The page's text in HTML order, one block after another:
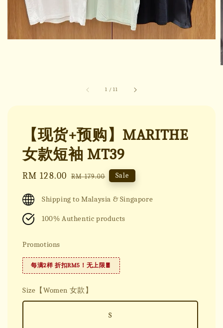
1 /11
【现货+预购】MARITHE
女款短袖 MT39
Sale
RM 128.00 Regular
RM 179.00 Sale
Shipping to Malaysia & Singapore
100% Authentic products
Promotions
每满2样 折扣RM5！无上限🧧
Size【Women 女款】
S